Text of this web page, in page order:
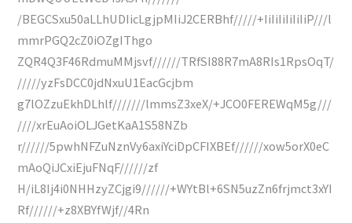
/BEGCSxu50aLLhUDIicLgjpMIiJ2CERBhf/////+IiIiIiIiIiIiP///l
mmrPGQ2cZ0iOZgIThgo
ZQR4Q3F46RdmuMMjsvf//////TRfSI88R7mA8RIs1RpsOqT/
/////yzFsDCC0jdNxuU1EacGcjbm
g7lOZzuEkhDLhlf///////lmmsZ3xeX/+JCO0FEREWqM5g///
////xrEuAoiOLJGetKaA1S58NZb
r//////5pwhNFZuNznVy6axiYciDpCFIXBEf//////xow5orX0eC
mAoQiJCxiEjuFNqF//////zf
H/iL8Ij4i0NHHzyZCjgi9//////+WYtBl+6SN5uzZn6frjmct3xYI
Rf//////+z8XBYfWjf//4Rn